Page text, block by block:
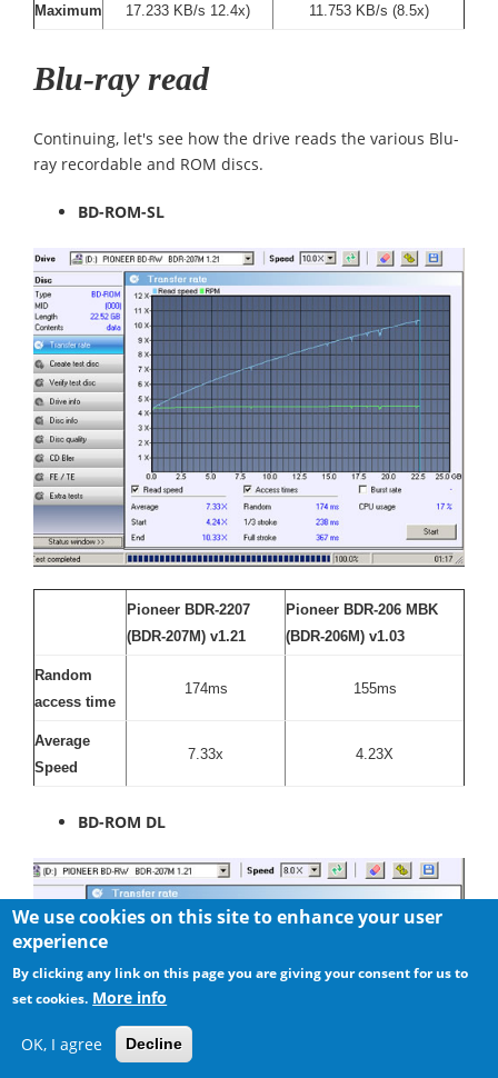
Maximum 17.233 KB/s 12.4x) 11.753 KB/s (8.5x)
Blu-ray read
Continuing, let's see how the drive reads the various Blu-
ray recordable and ROM discs.
BD-ROM-SL
Pioneer BDR-2207
(BDR-207M) v1.21
Pioneer BDR-206 MBK
(BDR-206M) v1.03
Random
access time
174ms 155ms
Average
Speed
7.33x 4.23X
BD-ROM DL
We use cookies on this site to enhance your user
experience
By clicking any link on this page you are giving your consent for us to
set cookies. More info
OK, I agree Decline